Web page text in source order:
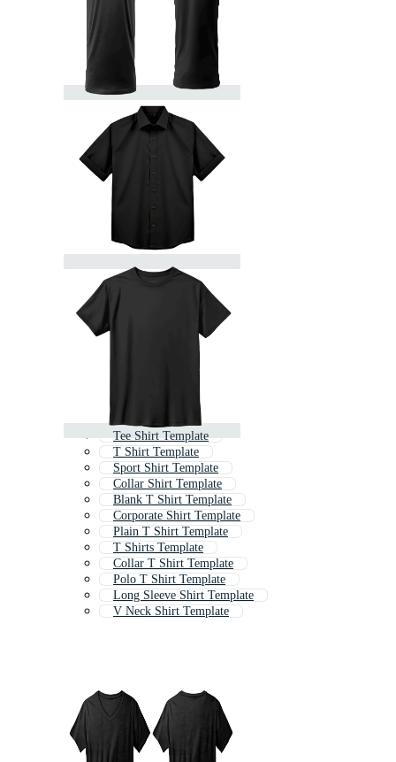
Tee Shirt Template
T Shirt Template
Sport Shirt Template
Collar Shirt Template
Blank T Shirt Template
Corporate Shirt Template
Plain T Shirt Template
T Shirts Template
Collar T Shirt Template
Polo T Shirt Template
Long Sleeve Shirt Template
V Neck Shirt Template